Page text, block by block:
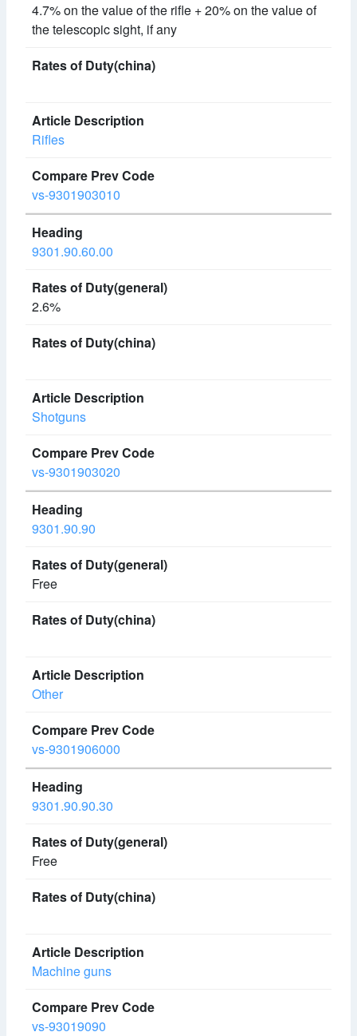
4.7% on the value of the rifle + 20% on the value of
the telescopic sight, if any
Rifles
vs-9301903010
9301.90.60.00
2.6%
Shotguns
vs-9301903020
9301.90.90
Free
Other
vs-9301906000
9301.90.90.30
Free
Machine guns
vs-93019090